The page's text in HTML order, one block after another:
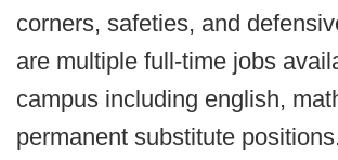
corners, safeties, and
are multiple full-time jobs
campus including english,
permanent substitute